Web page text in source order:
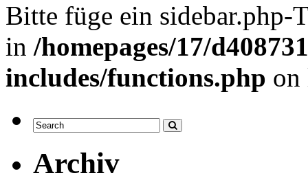
Bitte füge ein sidebar.php-
in /homepages/17/
includes/functions.php
Archiv